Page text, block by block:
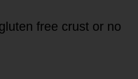
free crust or no